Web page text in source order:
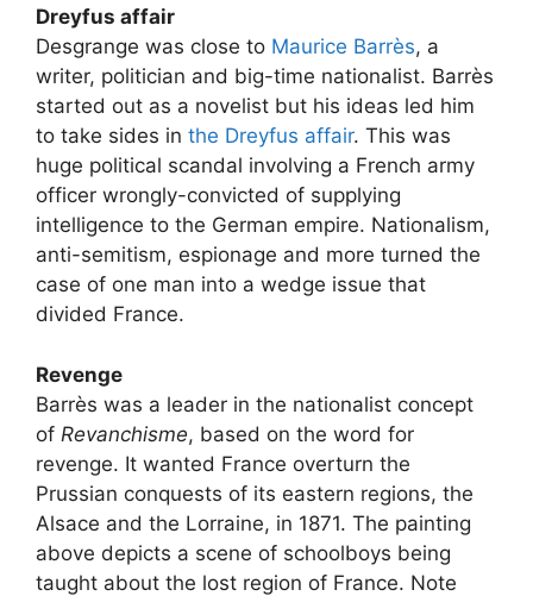
Dreyfus affair
Desgrange was close to Maurice Barrès, a
writer, politician and big-time nationalist. Barrès
started out as a novelist but his ideas led him
to take sides in the Dreyfus affair. This was
huge political scandal involving a French army
officer wrongly-convicted of supplying
intelligence to the German empire. Nationalism,
anti-semitism, espionage and more turned the
case of one man into a wedge issue that
divided France.
Revenge
Barrès was a leader in the nationalist concept
of Revanchisme, based on the word for
revenge. It wanted France overturn the
Prussian conquests of its eastern regions, the
Alsace and the Lorraine, in 1871. The painting
above depicts a scene of schoolboys being
taught about the lost region of France. Note